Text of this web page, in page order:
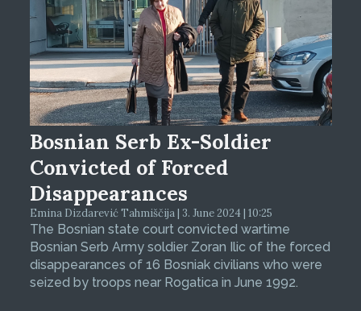
Bosnian Serb Ex-Soldier
Convicted of Forced
Disappearances
Emina Dizdarević Tahmiščija | 3. June 2024 | 10:25
The Bosnian state court convicted wartime
Bosnian Serb Army soldier Zoran Ilic of the forced
disappearances of 16 Bosniak civilians who were
seized by troops near Rogatica in June 1992.